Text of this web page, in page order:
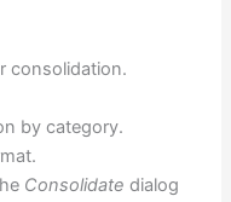
consolidation.
by category.
Consolidate dialog